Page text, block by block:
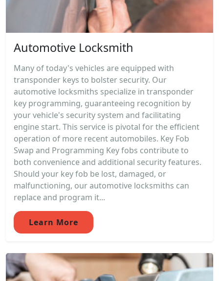
Automotive Locksmith
Many of today's vehicles are equipped with
transponder keys to bolster security. Our
automotive locksmiths specialize in transponder
key programming, guaranteeing recognition by
your vehicle's security system and facilitating
engine start. This service is pivotal for the efficient
operation of more recent automobiles. Key Fob
Swap and Programming Key fobs contribute to
both convenience and additional security features.
Should your key fob be lost, damaged, or
malfunctioning, our automotive locksmiths can
replace and program it...
Learn More